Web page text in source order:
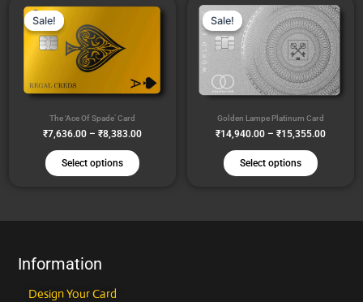
the
product
page
Sale!
Sale!
The ‘Ace Of Spade’ Card
₹7,636.00 – ₹8,383.00
range:
Select options
This
variants.
may
be
the
Sale!
Sale!
Golden Lampe Platinum Card
₹14,940.00 – ₹15,355.00
range:
through
Select options
This
product
has
multiple
variants.
options
may
be
the
Information
Design Your Card